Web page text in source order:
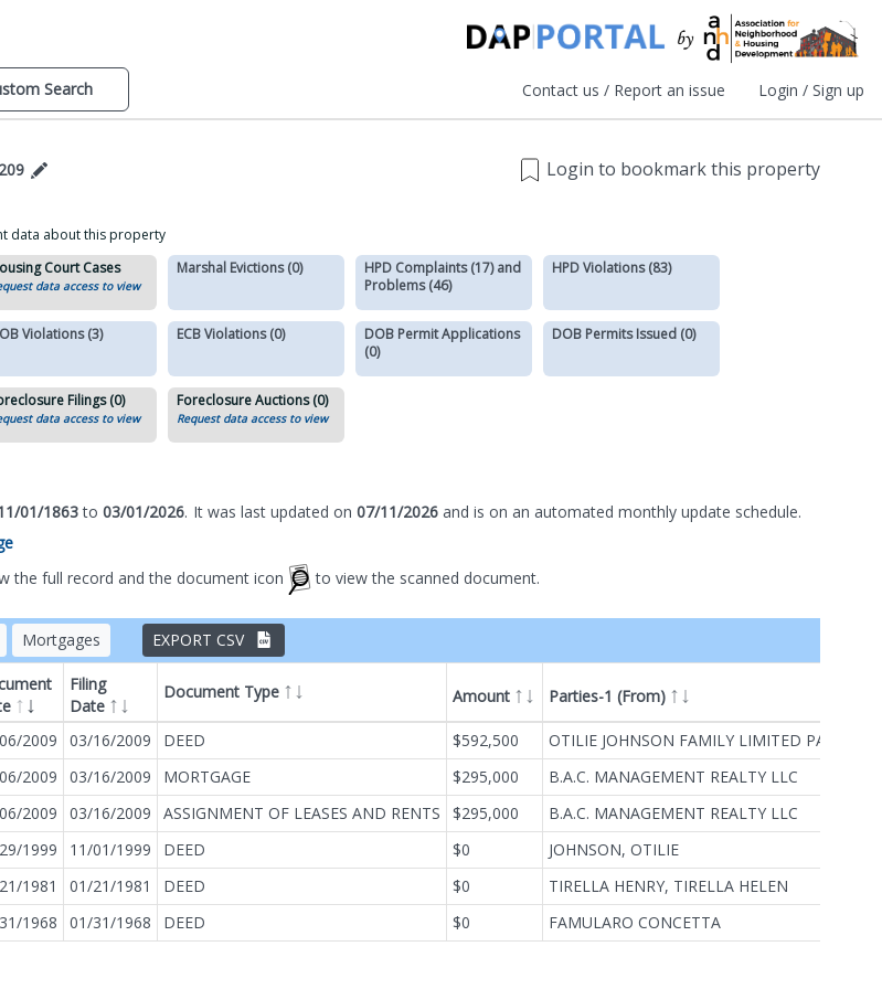
Search Contact us / Report an issue Login / Sign up
Login to bookmark this property
data about this property
Court Cases
data access to view
Marshal Evictions (0)
HPD Complaints (17) and
Problems (46)
HPD Violations (83)
Violations (3) ECB Violations (0)
DOB Permit Applications
(0)
DOB Permits Issued (0)
Filings (0)
data access to view
Foreclosure Auctions (0)
Request data access to view
01/1863to 03/01/2026. It was last updated on 07/11/2026 and is on an automated monthly update schedule.
the full record and the document icon
to view the scanned document.
Mortgages EXPORT CSV
Filing
Date
Document Type
Document Type Amount Parties-1 (From)
2009 03/16/2009 DEED $592,500
2009 03/16/2009 MORTGAGE $295,000 B.A.C. MANAGEMENT REALTY LLC
2009 03/16/2009 ASSIGNMENT OF LEASES AND RENTS $295,000 B.A.C. MANAGEMENT REALTY LLC
1999 11/01/1999 DEED $0
JOHNSON, OTILIE
1981 01/21/1981 DEED $0 TIRELLA HENRY, TIRELLA HELEN
1968 01/31/1968 DEED $0 FAMULARO CONCETTA